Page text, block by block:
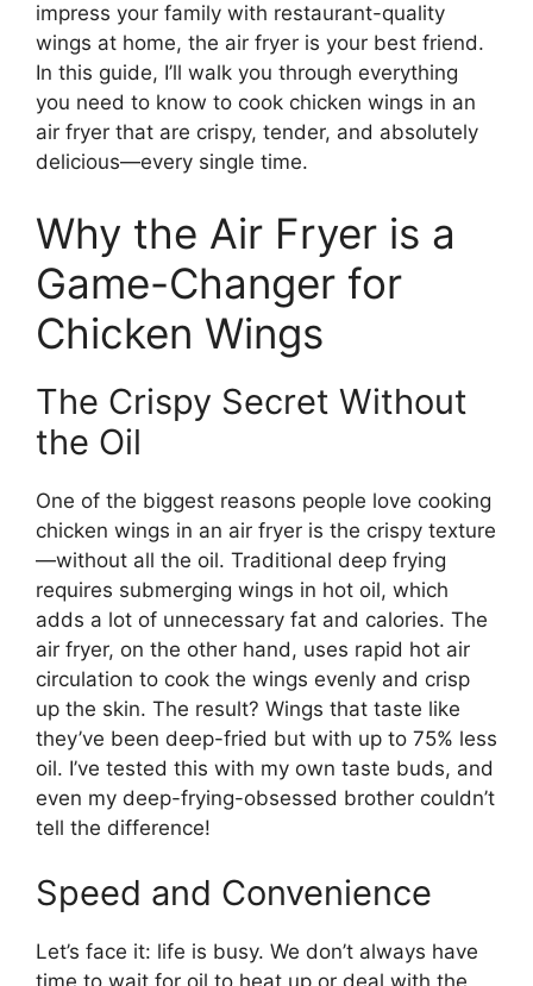
impress your family with restaurant-quality
wings at home, the air fryer is your best friend.
In this guide, I’ll walk you through everything
you need to know to cook chicken wings in an
air fryer that are crispy, tender, and absolutely
delicious—every single time.
Why the Air Fryer is a
Game-Changer for
Chicken Wings
The Crispy Secret Without
the Oil
One of the biggest reasons people love cooking
chicken wings in an air fryer is the crispy texture
—without all the oil. Traditional deep frying
requires submerging wings in hot oil, which
adds a lot of unnecessary fat and calories. The
air fryer, on the other hand, uses rapid hot air
circulation to cook the wings evenly and crisp
up the skin. The result? Wings that taste like
they’ve been deep-fried but with up to 75% less
oil. I’ve tested this with my own taste buds, and
even my deep-frying-obsessed brother couldn’t
tell the difference!
Speed and Convenience
Let’s face it: life is busy. We don’t always have